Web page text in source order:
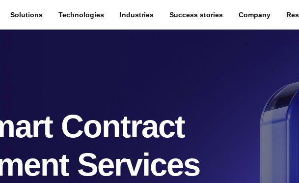
Contract
Services
Solutions Technologies Industries Success stories Company